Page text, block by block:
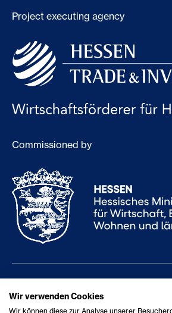
Project executing agency
Commissioned by
Services
Wir verwenden Cookies
Wir können diese zur Analyse unserer